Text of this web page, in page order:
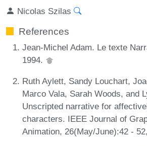
Nicolas Szilas
References
Jean-Michel Adam. Le texte
1994.
Ruth Aylett, Sandy Louchart,
Marco Vala, Sarah Woods, and
Unscripted narrative for
characters. IEEE Journal of
Animation, 26(May/June):42 -